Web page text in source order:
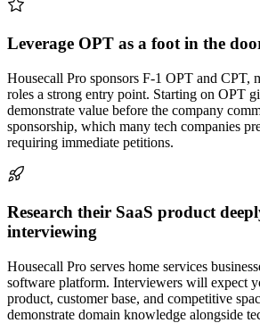
Leverage OPT as a foot in the
Housecall Pro sponsors F-1 OPT and CPT,
roles a strong entry point. Starting on OPT
demonstrate value before the company
sponsorship, which many tech companies
requiring immediate petitions.
Research their SaaS product
interviewing
Housecall Pro serves home services
software platform. Interviewers will expect
product, customer base, and competitive
demonstrate domain knowledge alongside